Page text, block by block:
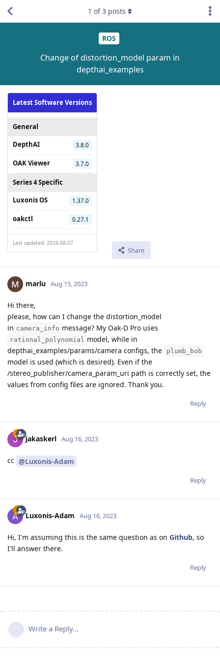
ROS
Change of distortion_model param in
depthai_examples
Latest Software Versions
General
DepthAI
3.8.0
OAK Viewer 3.7.0
Series 4 Specific
Luxonis OS
1.37.0
oakctl 0.27.1
Last updated: 2026-08-07
Share
1 of3 posts
marlu Aug 15, 2023
Hi there,
please, how can I change the distortion_model
in camera_info message? My Oak-D Pro uses
rational_polynomial model, while in
depthai_examples/params/camera configs, the
plumb_bob
model is used (which is desired). Even if the
/stereo_publisher/camera_param_uri path is correctly set, the
values from config files are ignored. Thank you.
Reply
jakaskerl Aug 16, 2023
cc @Luxonis-Adam
Reply
Luxonis-Adam Aug 16, 2023
Hi, I'm assuming this is the same question as on Github, so
I'll answer there.
Reply
Write a Reply...